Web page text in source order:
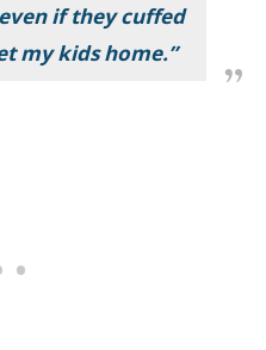
if they cuffed
my kids home.”